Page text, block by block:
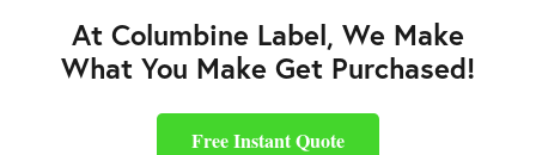
At Columbine Label, We Make
What You Make Get Purchased!
Free Instant Quote